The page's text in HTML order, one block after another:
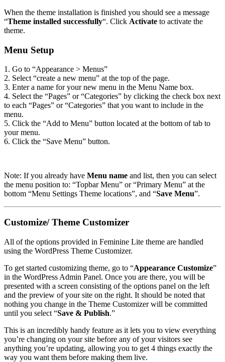
When the theme installation is finished you should see a message
“Theme installed successfully“. Click Activate to activate the
theme.
Menu Setup
1. Go to “Appearance > Menus”
2. Select “create a new menu” at the top of the page.
3. Enter a name for your new menu in the Menu Name box.
4. Select the “Pages” or “Categories” by clicking the check box next
to each “Pages” or “Categories” that you want to include in the
menu.
5. Click the “Add to Menu” button located at the bottom of tab to
your menu.
6. Click the “Save Menu” button.
Note: If you already have Menu name and list, then you can select
the menu position to: “Topbar Menu” or “Primary Menu” at the
bottom “Menu Settings Theme locations”, and “Save Menu”.
Customize/ Theme Customizer
All of the options provided in Feminine Lite theme are handled
using the WordPress Theme Customizer.
To get started customizing theme, go to “Appearance Customize”
in the WordPress Admin Panel. Once you are there, you will be
presented with a screen consisting of the options panel on the left
and the preview of your site on the right. It should be noted that
nothing you change in the Theme Customizer will be committed
until you select “Save & Publish.”
This is an incredibly handy feature as it lets you to view everything
you’re changing on your site before any of your visitors see
anything you’re updating, allowing you to get 4 things exactly the
way you want them before making them live.